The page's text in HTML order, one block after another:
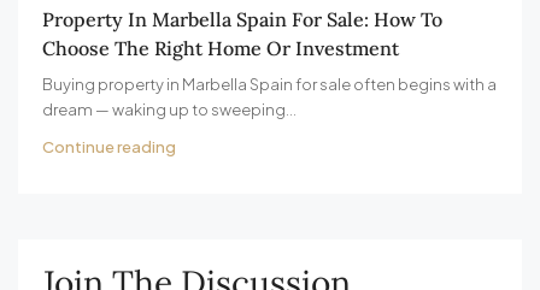
Property In Marbella Spain For Sale: How To
Choose The Right Home Or Investment
Buying property in Marbella Spain for sale often begins with a
dream — waking up to sweeping...
Continue reading